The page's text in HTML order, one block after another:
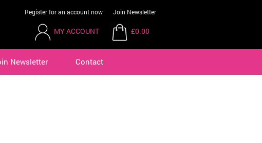
Register for an account now Join Newsletter
MY ACCOUNT £0.00
Newsletter Contact